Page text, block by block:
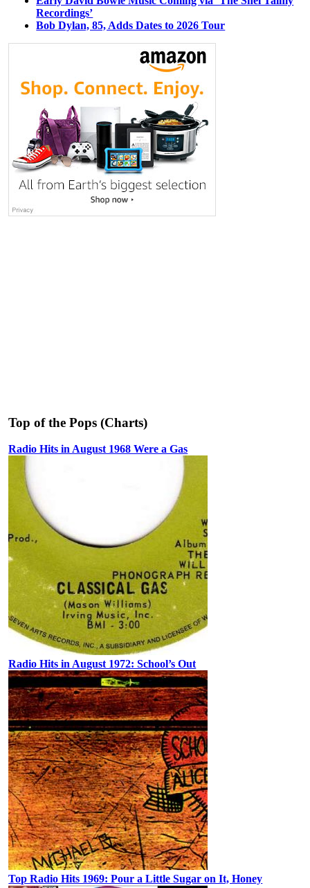
Recordings’
Bob Dylan, 85, Adds Dates to 2026 Tour
Top of the Pops (Charts)
Radio Hits in August 1968 Were a Gas
Radio Hits in August 1972: School’s Out
Top Radio Hits 1969: Pour a Little Sugar on It, Honey